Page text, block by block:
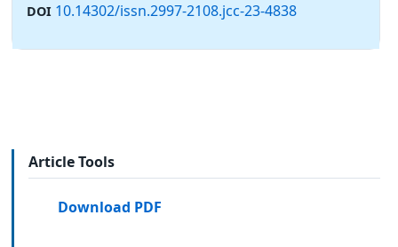
DOI 10.14302/issn.2997-2108.jcc-23-4838
Article Tools
Download PDF